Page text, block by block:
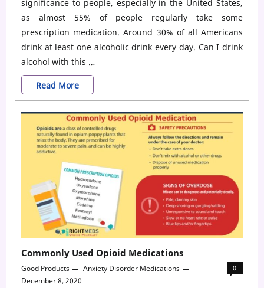
significance to people, especially in the United States,
as almost 55% of people regularly take some
prescription medication. Around 30% of all Americans
drink at least one alcoholic drink every day. Can I drink
alcohol with this …
Medications
That
You
Should
Mix
With
Alcohol
Read More
Commonly Used Opioid Medications
Good Products
Anxiety Disorder Medications
December 8, 2020
0